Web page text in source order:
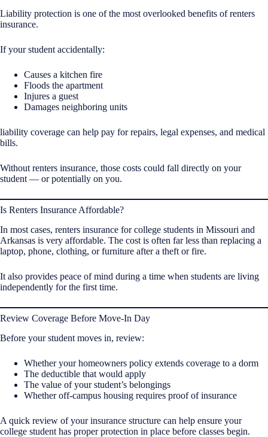
Liability protection is one of the most overlooked benefits of renters
insurance.
If your student accidentally:
Causes a kitchen fire
Floods the apartment
Injures a guest
Damages neighboring units
liability coverage can help pay for repairs, legal expenses, and medical
bills.
Without renters insurance, those costs could fall directly on your
student — or potentially on you.
Is Renters Insurance Affordable?
In most cases, renters insurance for college students in Missouri and
Arkansas is very affordable. The cost is often far less than replacing a
laptop, phone, clothing, or furniture after a theft or fire.
It also provides peace of mind during a time when students are living
independently for the first time.
Review Coverage Before Move-In Day
Before your student moves in, review:
Whether your homeowners policy extends coverage to a dorm
The deductible that would apply
The value of your student’s belongings
Whether off-campus housing requires proof of insurance
A quick review of your insurance structure can help ensure your
college student has proper protection in place before classes begin.